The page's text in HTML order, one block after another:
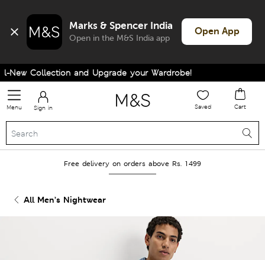
Marks & Spencer India
Open in the M&S India app
Open App
Collection and Upgrade your Wardrobe!
Menu Sign in Saved Cart
Free delivery on orders above Rs. 1499
All Men’s Nightwear